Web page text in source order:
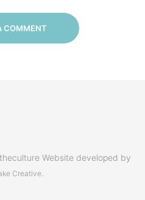
COMMENT
Website developed by
Creative